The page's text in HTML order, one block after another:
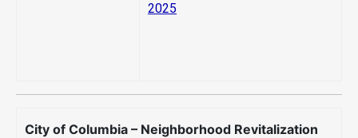
2025
City of Columbia – Neighborhood Revitalization